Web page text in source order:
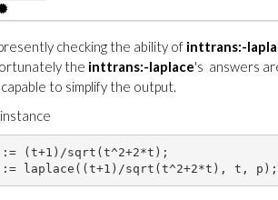
checking the ability of inttrans:-
the inttrans:-laplace's answers
to simplify the output.
(t+1)/sqrt(t^2+2*t);